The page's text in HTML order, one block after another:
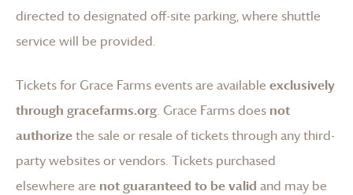
directed to designated off-site parking, where shuttle
service will be provided.
Tickets for Grace Farmsevents are available exclusively
through gracefarms.org. Grace Farmsdoes not
authorizethe sale or resale of tickets through any third-
party websites or vendors. Tickets purchased
elsewhere are not guaranteed to be valid and may be